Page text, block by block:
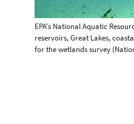
EPA's National Aquatic
reservoirs, Great Lakes,
for the wetlands survey